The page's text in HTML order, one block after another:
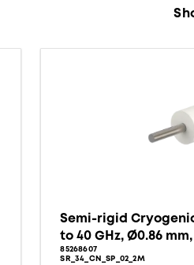
Semi-rigid
to 40 GHz, Ø0.86
85268607
SR_34_CN_SP_02_2M